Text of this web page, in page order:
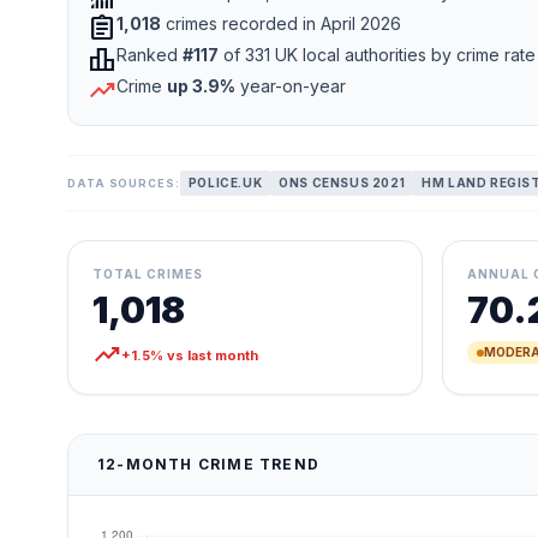
assignment1,018 crimes recorded in April 2026
leaderboardRanked #117 of 331 UK local authorities by crime rate
trending_upCrime up 3.9% year-on-year
DATA SOURCES: POLICE.UK ONS CENSUS 2021 HM LAND
TOTAL CRIMES
1,018
trending_up+1.5% vs last month
ANNUAL
12-MONTH CRIME TREND